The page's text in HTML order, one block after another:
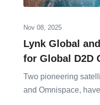
Nov 08, 2025
Lynk Global
for Global D2D
Two pioneering
and Omnispace,